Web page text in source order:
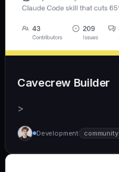
Cavecrew Builder
>
Development community